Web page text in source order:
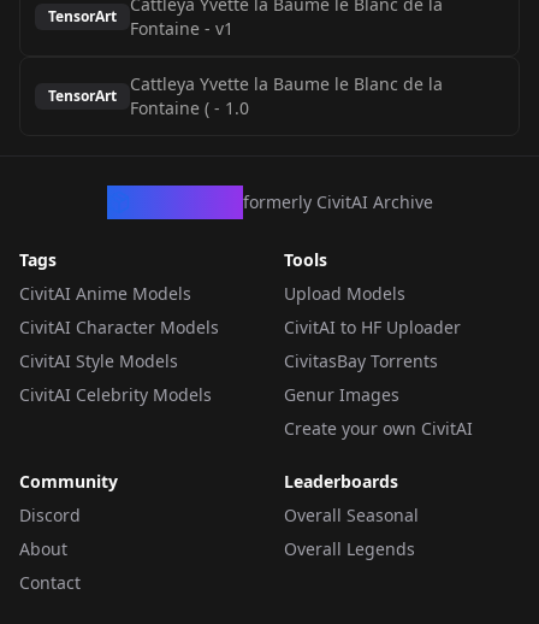
TensorArt
Fontaine - v1
TensorArt
Cattleya Yvette la Baume le Blanc de la
Fontaine ( - 1.0
formerly CivitAI Archive
Tags
CivitAI Anime Models
CivitAI Character Models
CivitAI Style Models
CivitAI Celebrity Models
Tools
Upload Models
CivitAI to HF Uploader
CivitasBay Torrents
Genur Images
Create your own CivitAI
Community
Discord
About
Contact
Leaderboards
Overall Seasonal
Overall Legends